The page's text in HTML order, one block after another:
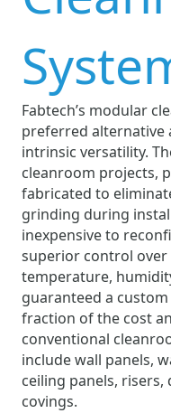
Fabtech’s modular
preferred alternative
intrinsic versatility.
cleanroom projects,
fabricated to
grinding during
inexpensive to
superior control
temperature,
guaranteed a
fraction of the cost
conventional
include wall panels,
ceiling panels, risers,
covings.